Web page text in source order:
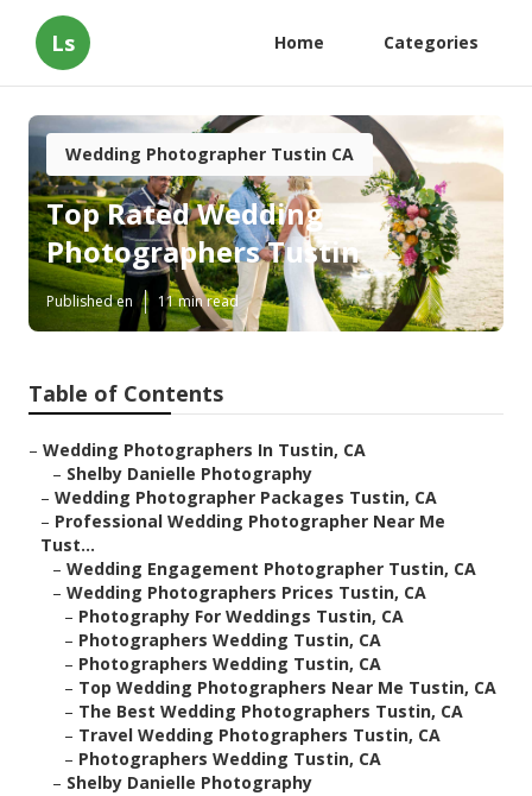
Ls Home Categories
Wedding Photographer Tustin CA
Top Rated Wedding
Photographers Tustin
Published en 11 min read
Table of Contents
– Wedding Photographers In Tustin, CA
– Shelby Danielle Photography
– Wedding Photographer Packages Tustin, CA
– Professional Wedding Photographer Near Me
Tust...
– Wedding Engagement Photographer Tustin, CA
– Wedding Photographers Prices Tustin, CA
– Photography For Weddings Tustin, CA
– Photographers Wedding Tustin, CA
– Photographers Wedding Tustin, CA
– Top Wedding Photographers Near Me Tustin, CA
– The Best Wedding Photographers Tustin, CA
– Travel Wedding Photographers Tustin, CA
– Photographers Wedding Tustin, CA
– Shelby Danielle Photography